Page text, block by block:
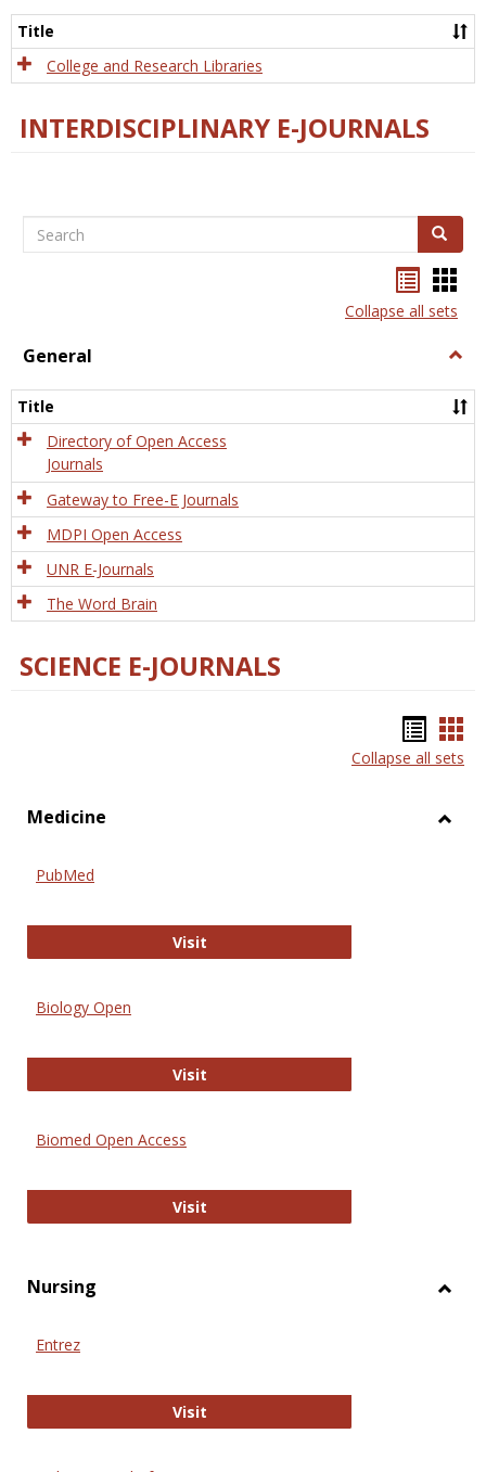
Title
College and Research Libraries
INTERDISCIPLINARY E-JOURNALS
Search Search
listcard
view
Collapse all sets
General
Title
Directory of Open Access
Journals
Gateway to Free-E Journals
MDPI Open Access
UNR E-Journals
The Word Brain
SCIENCE E-JOURNALS
list
Collapse all sets
Medicine
PubMed
VisitPubMed
Biology Open
VisitBiology Open
Biomed Open Access
VisitBiomed Open Access
Nursing
Entrez
VisitEntrez